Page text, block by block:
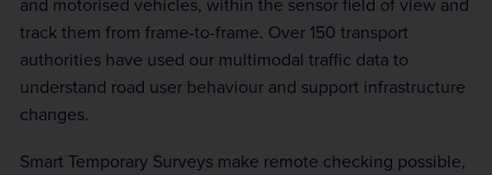
track them from frame-to-frame. Over 150 transport
authorities have used our multimodal traffic data to
understand road user behaviour and support infrastructure
changes.
Smart Temporary Surveys make remote checking possible,